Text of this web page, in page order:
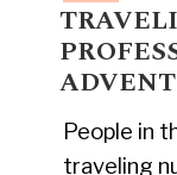
People in
traveling